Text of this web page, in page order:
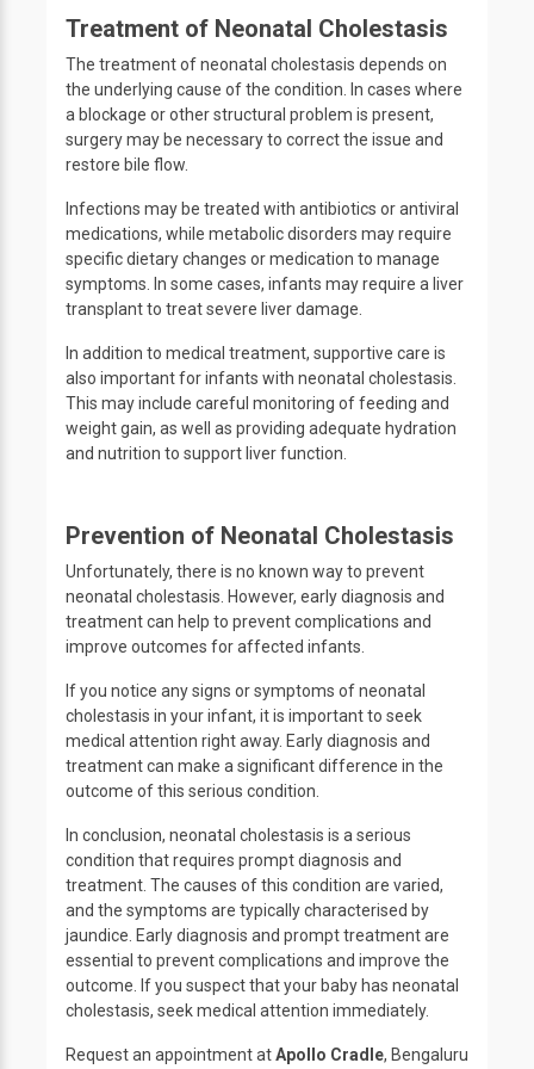
Treatment of Neonatal Cholestasis
The treatment of neonatal cholestasis depends on
the underlying cause of the condition. In cases where
a blockage or other structural problem is present,
surgery may be necessary to correct the issue and
restore bile flow.
Infections may be treated with antibiotics or antiviral
medications, while metabolic disorders may require
specific dietary changes or medication to manage
symptoms. In some cases, infants may require a liver
transplant to treat severe liver damage.
In addition to medical treatment, supportive care is
also important for infants with neonatal cholestasis.
This may include careful monitoring of feeding and
weight gain, as well as providing adequate hydration
and nutrition to support liver function.
Prevention of Neonatal Cholestasis
Unfortunately, there is no known way to prevent
neonatal cholestasis. However, early diagnosis and
treatment can help to prevent complications and
improve outcomes for affected infants.
If you notice any signs or symptoms of neonatal
cholestasis in your infant, it is important to seek
medical attention right away. Early diagnosis and
treatment can make a significant difference in the
outcome of this serious condition.
In conclusion, neonatal cholestasis is a serious
condition that requires prompt diagnosis and
treatment. The causes of this condition are varied,
and the symptoms are typically characterised by
jaundice. Early diagnosis and prompt treatment are
essential to prevent complications and improve the
outcome. If you suspect that your baby has neonatal
cholestasis, seek medical attention immediately.
Request an appointment atApollo Cradle, Bengaluru